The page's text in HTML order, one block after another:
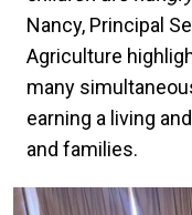
Nancy, Principal
Agriculture
many
earning a living
and families.